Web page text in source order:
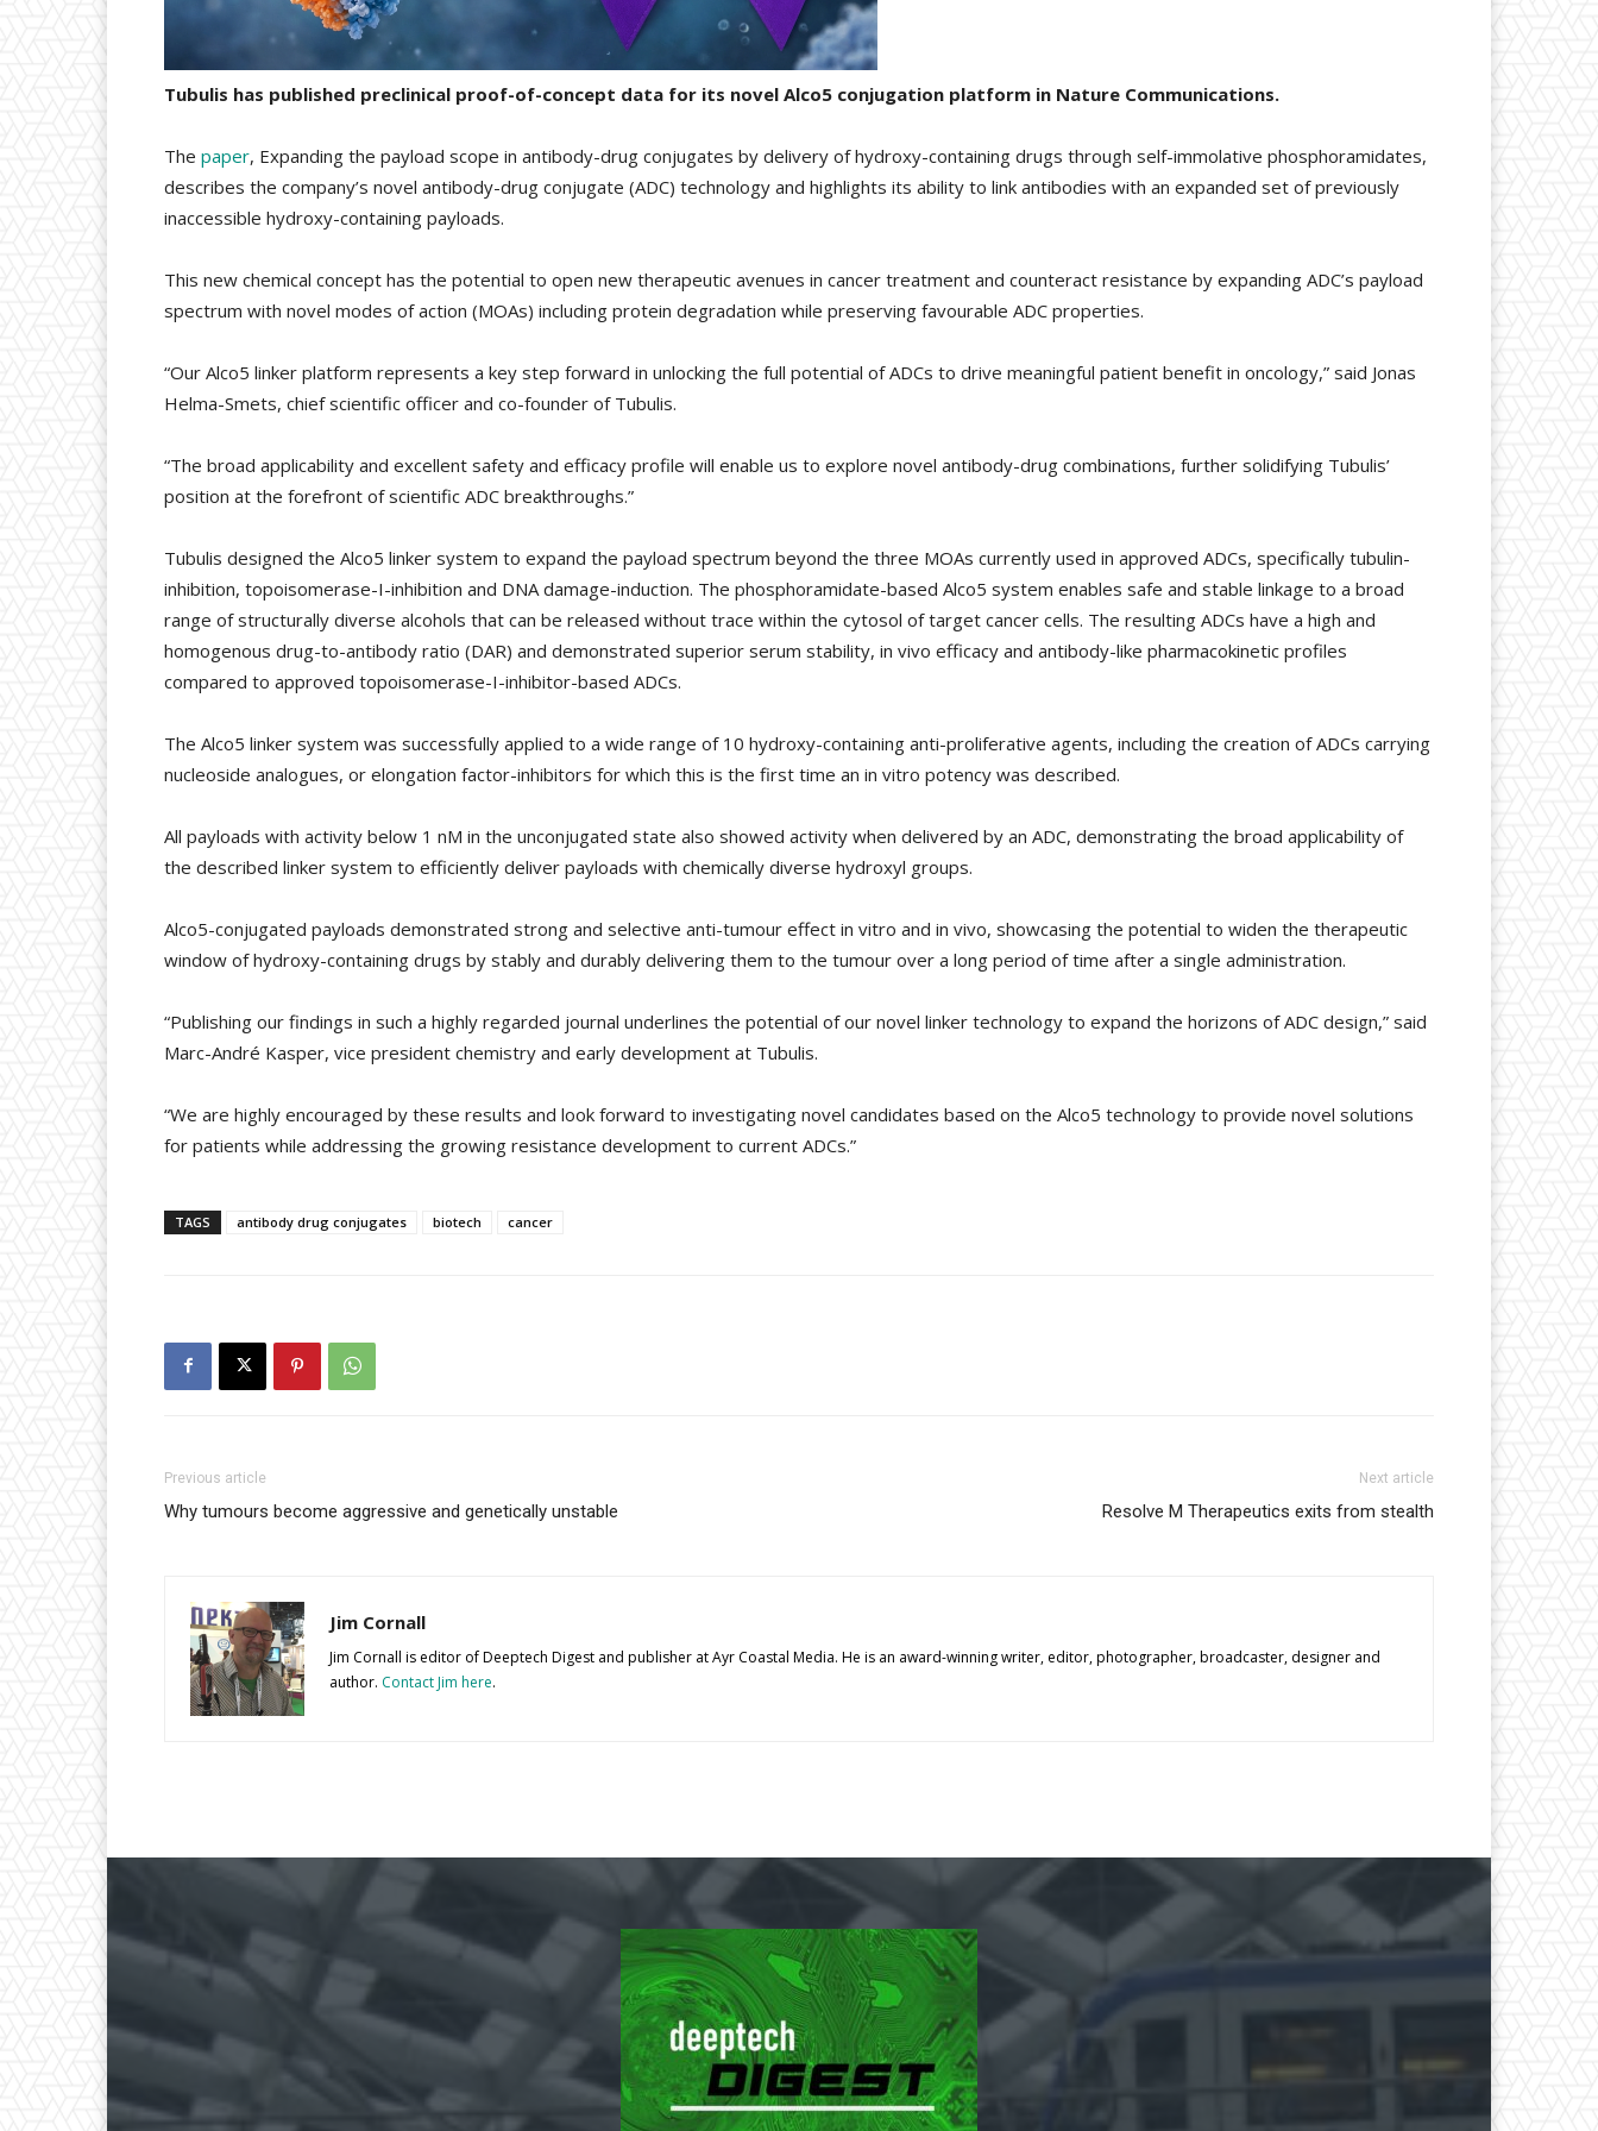
Tubulis has published preclinical proof-of-concept data for its novel Alco5 conjugation platform in Nature Communications.
The paper, Expanding the payload scope in antibody-drug conjugates by delivery of hydroxy-containing drugs through self-immolative phosphoramidates,
describes the company’s novel antibody-drug conjugate (ADC) technology and highlights its ability to link antibodies with an expanded set of previously
inaccessible hydroxy-containing payloads.
This new chemical concept has the potential to open new therapeutic avenues in cancer treatment and counteract resistance by expanding ADC’s payload
spectrum with novel modes of action (MOAs) including protein degradation while preserving favourable ADC properties.
“Our Alco5 linker platform represents a key step forward in unlocking the full potential of ADCs to drive meaningful patient benefit in oncology,” said Jonas
Helma-Smets, chief scientific officer and co-founder of Tubulis.
“The broad applicability and excellent safety and efficacy profile will enable us to explore novel antibody-drug combinations, further solidifying Tubulis’
position at the forefront of scientific ADC breakthroughs.”
Tubulis designed the Alco5 linker system to expand the payload spectrum beyond the three MOAs currently used in approved ADCs, specifically tubulin-
inhibition, topoisomerase-I-inhibition and DNA damage-induction. The phosphoramidate-based Alco5 system enables safe and stable linkage to a broad
range of structurally diverse alcohols that can be released without trace within the cytosol of target cancer cells. The resulting ADCs have a high and
homogenous drug-to-antibody ratio (DAR) and demonstrated superior serum stability, in vivo efficacy and antibody-like pharmacokinetic profiles
compared to approved topoisomerase-I-inhibitor-based ADCs.
The Alco5 linker system was successfully applied to a wide range of 10 hydroxy-containing anti-proliferative agents, including the creation of ADCs carrying
nucleoside analogues, or elongation factor-inhibitors for which this is the first time an in vitro potency was described.
All payloads with activity below 1 nM in the unconjugated state also showed activity when delivered by an ADC, demonstrating the broad applicability of
the described linker system to efficiently deliver payloads with chemically diverse hydroxyl groups.
Alco5-conjugated payloads demonstrated strong and selective anti-tumour effect in vitro and in vivo, showcasing the potential to widen the therapeutic
window of hydroxy-containing drugs by stably and durably delivering them to the tumour over a long period of time after a single administration.
“Publishing our findings in such a highly regarded journal underlines the potential of our novel linker technology to expand the horizons of ADC design,” said
Marc-André Kasper, vice president chemistry and early development at Tubulis.
“We are highly encouraged by these results and look forward to investigating novel candidates based on the Alco5 technology to provide novel solutions
for patients while addressing the growing resistance development to current ADCs.”
TAGS antibody drug conjugates biotech cancer
Previous article
Why tumours become aggressive and genetically unstable
Next article
Resolve M Therapeutics exits from stealth
Jim Cornall
Jim Cornall is editor of Deeptech Digest and publisher at Ayr Coastal Media. He is an award-winning writer, editor, photographer, broadcaster, designer and
author. Contact Jim here.